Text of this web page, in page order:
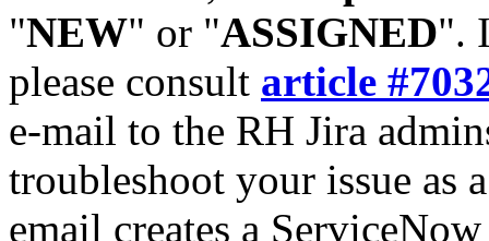
"NEW" or "ASSIGNED".
please consult article
e-mail to the RH Jira
troubleshoot your issue as
email creates a